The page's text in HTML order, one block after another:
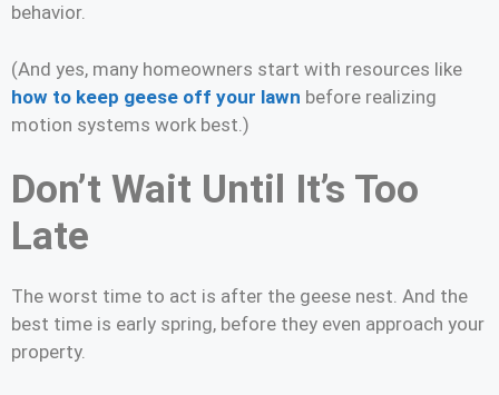
behavior.
(And yes, many homeowners start with resources like
how to keep geese off your lawn before realizing
motion systems work best.)
Don’t Wait Until It’s Too
Late
The worst time to act is after the geese nest. And the
best time is early spring, before they even approach your
property.